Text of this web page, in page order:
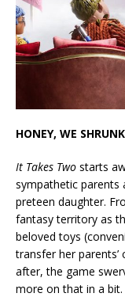
HONEY, WE
It Takes Two starts
sympathetic parents
preteen daughter.
fantasy territory as
beloved toys
transfer her
after, the game
more on that in a bit.